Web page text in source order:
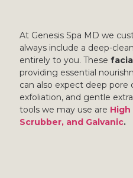
At Genesis Spa MD we
always include a deep-
entirely to you. These
providing essential
can also expect deep pore
exfoliation, and gentle
tools we may use are
Scrubber, and Galvanic.